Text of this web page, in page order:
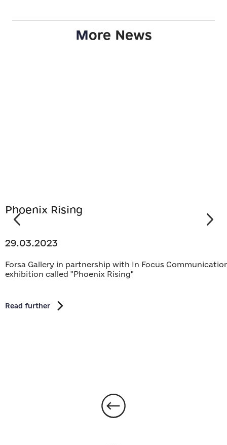
More News
Phoenix Rising
29.03.2023
Forsa Gallery in partnership with In Focus
exhibition called "Phoenix Rising"
Read further